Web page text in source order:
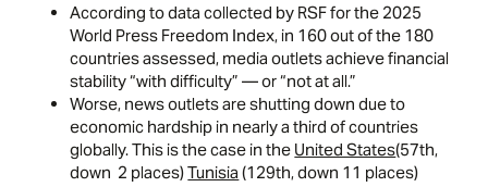
According to data collected by RSF for the 2025
World Press Freedom Index, in 160 out of the 180
countries assessed, media outlets achieve financial
stability “with difficulty” — or “not at all.”
Worse, news outlets are shutting down due to
economic hardship in nearly a third of countries
globally. This is the case in the United States(57th,
down 2 places)Tunisia (129th, down 11 places)